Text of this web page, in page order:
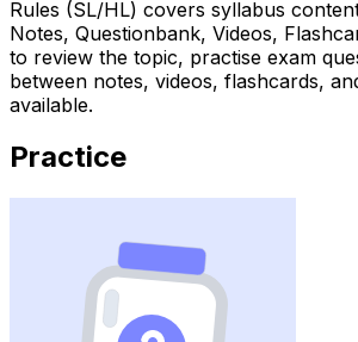
Rules (SL/HL) covers syllabus
Notes, Questionbank, Videos,
to review the topic, practise exam
between notes, videos, flashcards,
available.
Practice